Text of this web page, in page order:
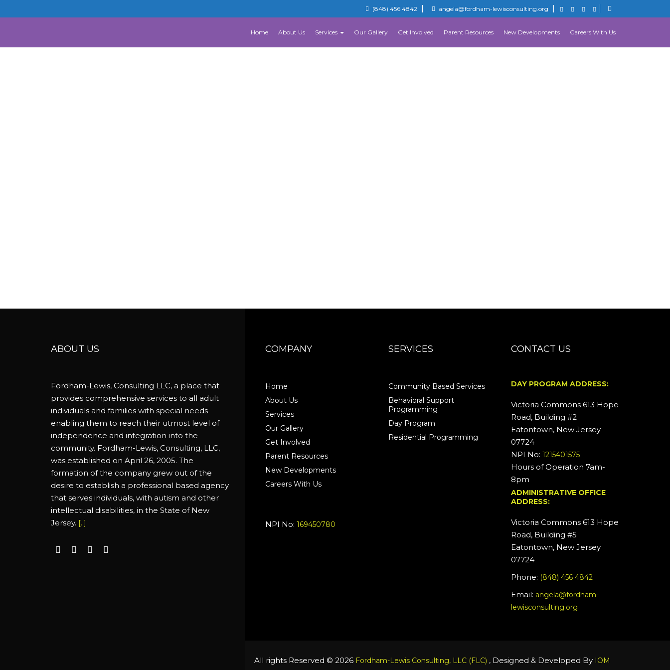
(848) 456 4842 angela@fordham-lewisconsulting.org
Home About Us Services Our Gallery Get Involved Parent Resources New Developments Careers With Us
ABOUT US
Fordham-Lewis, Consulting LLC, a place that
provides comprehensive services to all adult
individuals and families with special needs
enabling them to reach their utmost level of
independence and integration into the
community. Fordham-Lewis, Consulting, LLC,
was established on April 26, 2005. The
formation of the company grew out of the
desire to establish a professional based agency
that serves individuals, with autism and other
intellectual disabilities, in the State of New
Jersey. [..]
COMPANY
Home
About Us
Services
Our Gallery
Get Involved
Parent Resources
New Developments
Careers With Us
NPI No: 169450780
SERVICES
Community Based Services
Behavioral Support
Programming
Day Program
Residential Programming
CONTACT US
DAY PROGRAM ADDRESS:
Victoria Commons 613 Hope
Road, Building #2
Eatontown, New Jersey
07724
NPI No:1215401575
Hours of Operation 7am-
8pm
ADMINISTRATIVE OFFICE
ADDRESS:
Victoria Commons 613 Hope
Road, Building #5
Eatontown, New Jersey
07724
Phone: (848) 456 4842
Email: angela@fordham-
lewisconsulting.org
All rights Reserved © 2026 Fordham-Lewis Consulting, LLC (FLC) , Designed & Developed By IOM